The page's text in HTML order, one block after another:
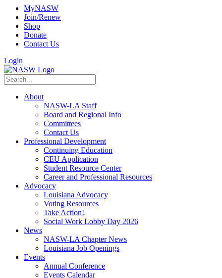
MyNASW
Join/Renew
Shop
Donate
Contact Us
Login
About
NASW-LA Staff
Board and Regional Info
Committees
Contact Us
Professional Development
Continuing Education
CEU Application
Student Resource Center
Career and Professional Resources
Advocacy
Louisiana Advocacy
Voting Resources
Take Action!
Social Work Lobby Day 2026
News
NASW-LA Chapter News
Louisiana Job Openings
Events
Annual Conference
Events Calendar